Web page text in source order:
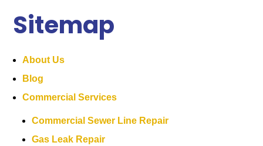
Sitemap
About Us
Blog
Commercial Services
Commercial Sewer Line Repair
Gas Leak Repair